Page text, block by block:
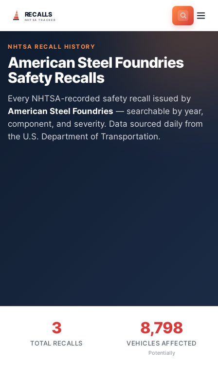
RECALLS
NHTSA TRACKER
Home > Manufacturers
NHTSA RECALL HISTORY
American Steel Foundries
Safety Recalls
Every NHTSA-recorded safety recall issued by
American Steel Foundries — searchable by year,
component, and severity. Data sourced daily from
the U.S. Department of Transportation.
3
TOTAL RECALLS
8,798
VEHICLES AFFECTED
Potentially